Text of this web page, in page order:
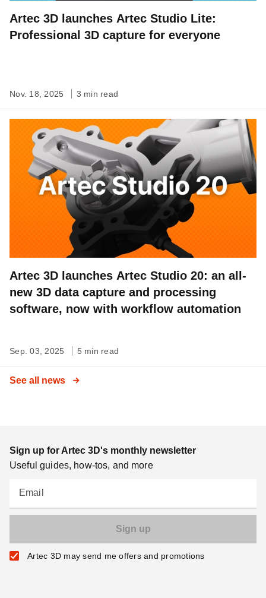
Artec 3D launches Artec Studio Lite:
Professional 3D capture for everyone
Nov. 18, 2025 3 min read
Artec 3D launches Artec Studio 20: an all-
new 3D data capture and processing
software, now with workflow automation
Sep. 03, 2025 5 min read
See all news
Sign up for Artec 3D's monthly newsletter
Useful guides, how-tos, and more
Email
Artec 3D may send me offers and promotions